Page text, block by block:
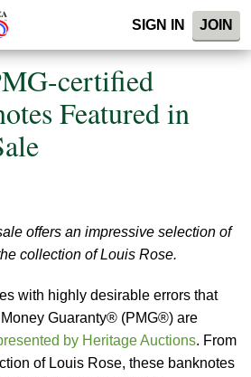
SIGN IN JOIN
certified
Featured in
offers an impressive selection of
collection of Louis Rose.
with highly desirable errors that
Guaranty® (PMG®) are
by Heritage Auctions. From
of Louis Rose, these banknotes